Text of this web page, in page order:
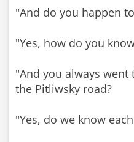
"And do you happen
"Yes, how do you
"And you always
the Pitliwsky road?
"Yes, do we know